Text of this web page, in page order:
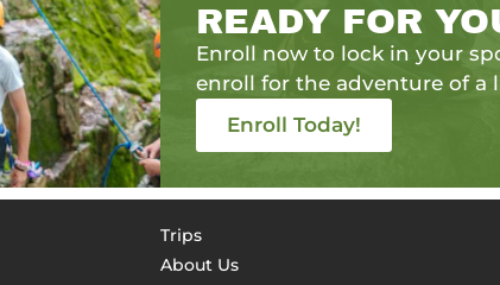
READY FOR
Enroll now to lock in your
enroll for the adventure of a
Enroll Today!
Trips
About Us